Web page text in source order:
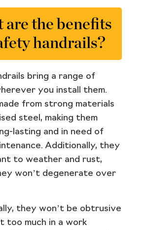
are the benefits
handrails?
bring a range of
you install them.
from strong materials
steel, making them
lasting and in need of
Additionally, they
to weather and rust,
won’t degenerate over
they won’t be obtrusive
too much in a work